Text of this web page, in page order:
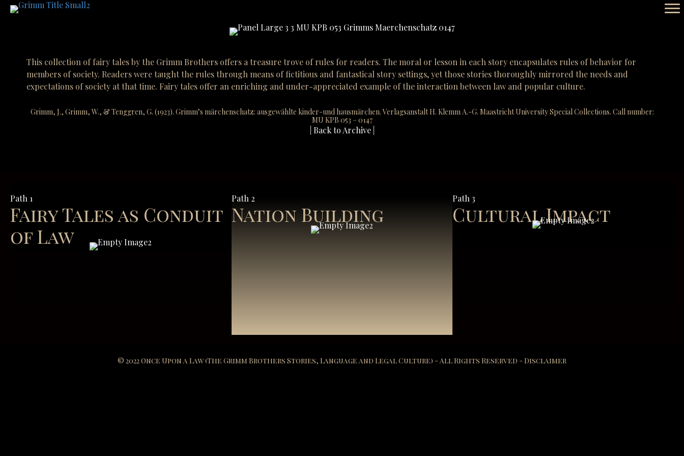
This collection of fairy tales by the Grimm Brothers offers a treasure trove of rules for readers. The moral or lesson in each story encapsulates rules of behavior for
members of society. Readers were taught the rules through means of fictitious and fantastical story settings, yet those stories thoroughly mirrored the needs and
expectations of society at that time. Fairy tales offer an enriching and under-appreciated example of the interaction between law and popular culture.
Grimm, J., Grimm, W., & Tenggren, G. (1923). Grimm’s märchenschatz: ausgewählte kinder-und hausmärchen. Verlagsanstalt H. Klemm A.-G. Maastricht University Special Collections. Call number:
MU KPB 053 – 0147
| Back to Archive |
Path 1
Fairy Tales as Conduit
of Law
Path 2
Nation Building
Path 3
Cultural Impact
© 2022 Once Upon a Law (The Grimm Brothers Stories, Language and Legal Culture) - All Rights Reserved - Disclaimer